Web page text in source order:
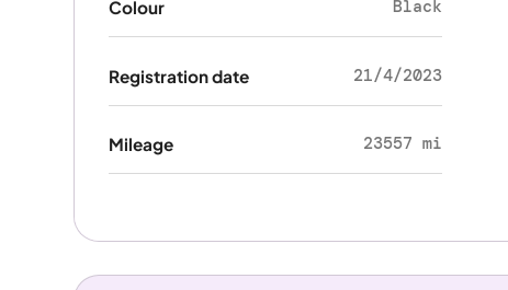
Colour Black
Registration date 21/4/2023
Mileage 23557 mi